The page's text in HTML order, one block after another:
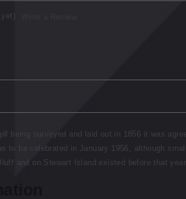
being surveyed and laid out in 1856 it was
to be celebrated in January 1956, although
and on Stewart Island existed before that